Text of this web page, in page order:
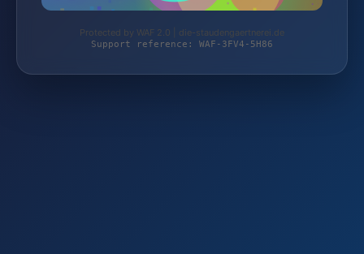
Protected by WAF 2.0 | die-staudengaertnerei.de
Support reference: WAF-3FV4-5H86